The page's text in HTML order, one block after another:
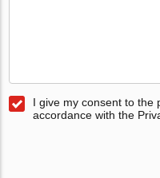
I give my consent to the
accordance with the